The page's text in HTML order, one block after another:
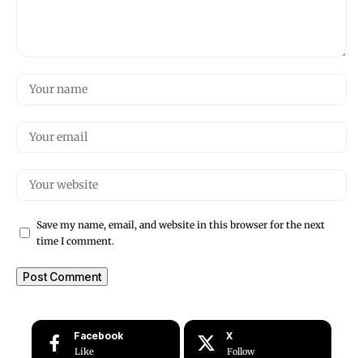
Save my name, email, and website in this browser for the next
time I comment.
Facebook
Like
X
Follow